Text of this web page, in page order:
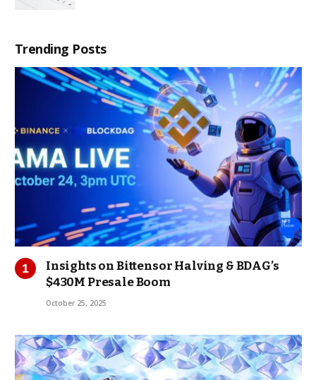
Trending Posts
Insights on Bittensor Halving & BDAG’s
$430M Presale Boom
October 25, 2025